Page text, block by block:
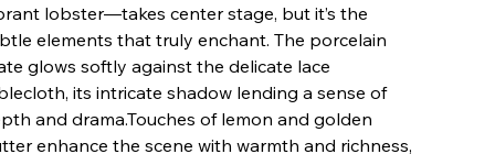
lobster—takes center stage, but it’s the
elements that truly enchant. The porcelain
glows softly against the delicate lace
its intricate shadow lending a sense of
and drama.Touches of lemon and golden
enhance the scene with warmth and richness,